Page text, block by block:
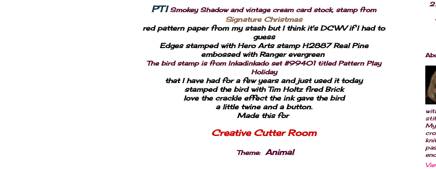
PTISmokey Shadow and vintage cream card stock, stamp from
Signature Christmas
red pattern paper from my stash but I think it's DCWV if I had to
guess
Edges stamped with Hero Arts stamp H2887 Real Pine
embossed with Ranger evergreen
The bird stamp is from Inkadinkado set #99401 titled Pattern Play
Holiday
that I have had for a few years and just used it today
stamped the bird with Tim Holtz fired Brick
love the crackle effect the ink gave the bird
a little twine and a button.
Made this for
Creative Cutter Room
Theme: Animal